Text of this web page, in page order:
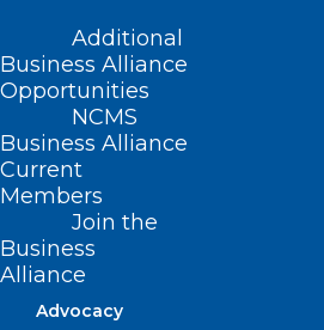
Additional
Business Alliance
Opportunities
NCMS
Business Alliance
Current
Members
Join the
Business
Alliance
Advocacy
Callie R. Faust, PA
Robyn Guo
Hunter A. Hardaway, PA-C
Rama K. Kethineni, MD
Kenyn L. Koop, MD
Crystal M. Mackie, MD
Chad J. Michel, PA-C
John S. Muus, MD